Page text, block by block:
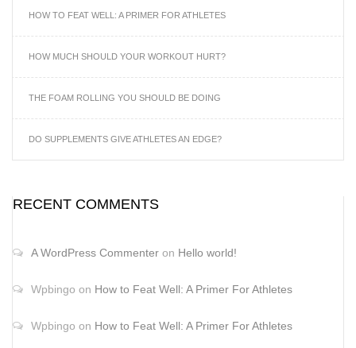
HOW TO FEAT WELL: A PRIMER FOR ATHLETES
HOW MUCH SHOULD YOUR WORKOUT HURT?
THE FOAM ROLLING YOU SHOULD BE DOING
DO SUPPLEMENTS GIVE ATHLETES AN EDGE?
RECENT COMMENTS
A WordPress Commenter on Hello world!
Wpbingo on How to Feat Well: A Primer For Athletes
Wpbingo on How to Feat Well: A Primer For Athletes